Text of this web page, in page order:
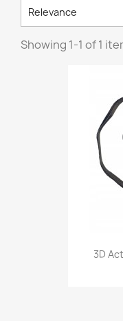
Relevance
Showing 1-1 of 1
3D